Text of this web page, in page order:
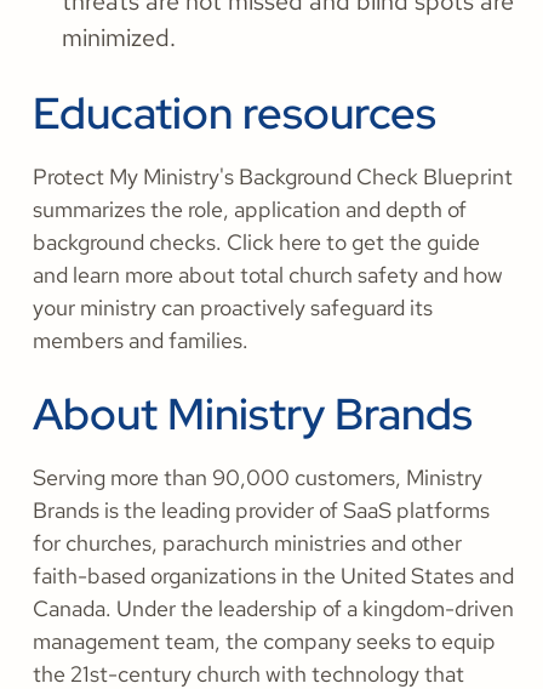
minimized.
Education resources
Protect My Ministry's Background Check Blueprint
summarizes the role, application and depth of
background checks. Click here to get the guide
and learn more about total church safety and how
your ministry can proactively safeguard its
members and families.
About Ministry Brands
Serving more than 90,000 customers, Ministry
Brands is the leading provider of SaaS platforms
for churches, parachurch ministries and other
faith-based organizations in the United States and
Canada. Under the leadership of a kingdom-driven
management team, the company seeks to equip
the 21st-century church with technology that